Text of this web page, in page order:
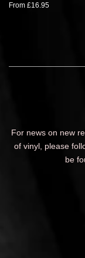
From £16.95
For news on new
of vinyl, please
be